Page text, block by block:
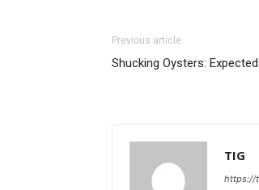
Previous article
Shucking Oysters:
TIG
https://